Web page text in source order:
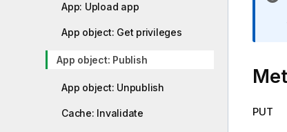
App: Upload app
App object: Get privileges
App object: Publish
App object: Unpublish
Cache: Invalidate PUT